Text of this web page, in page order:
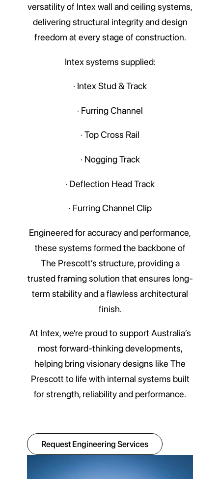
versatility of Intex wall and ceiling systems,
delivering structural integrity and design
freedom at every stage of construction.
Intex systems supplied:
· Intex Stud & Track
· Furring Channel
· Top Cross Rail
· Nogging Track
· Deflection Head Track
· Furring Channel Clip
Engineered for accuracy and performance,
these systems formed the backbone of
The Prescott’s structure, providing a
trusted framing solution that ensures long-
term stability and a flawless architectural
finish.
At Intex, we’re proud to support Australia’s
most forward-thinking developments,
helping bring visionary designs like The
Prescott to life with internal systems built
for strength, reliability and performance.
Request Engineering Services